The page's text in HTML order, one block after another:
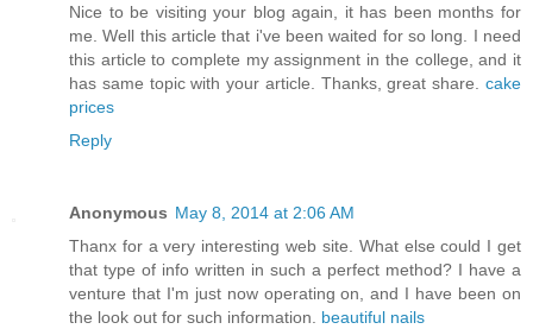
Nice to be visiting your blog again, it has been months for
me. Well this article that i've been waited for so long. I need
this article to complete my assignment in the college, and it
has same topic with your article. Thanks, great share. cake
prices
Reply
Anonymous May 8, 2014 at 2:06 AM
Thanx for a very interesting web site. What else could I get
that type of info written in such a perfect method? I have a
venture that I'm just now operating on, and I have been on
the look out for such information. beautiful nails